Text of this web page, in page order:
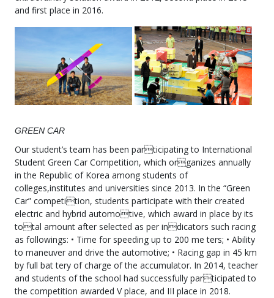
and first place in 2016.
GREEN CAR
Our student’s team has been participating to International
Student Green Car Competition, which organizes annually
in the Republic of Korea among students of
colleges,institutes and universities since 2013. In the “Green
Car” competition, students participate with their created
electric and hybrid automotive, which award in place by its
total amount after selected as per indicators such racing
as followings: • Time for speeding up to 200 me ters; • Ability
to maneuver and drive the automotive; • Racing gap in 45 km
by full bat tery of charge of the accumulator. In 2014, teacher
and students of the school had successfully participated to
the competition awarded V place, and III place in 2018.